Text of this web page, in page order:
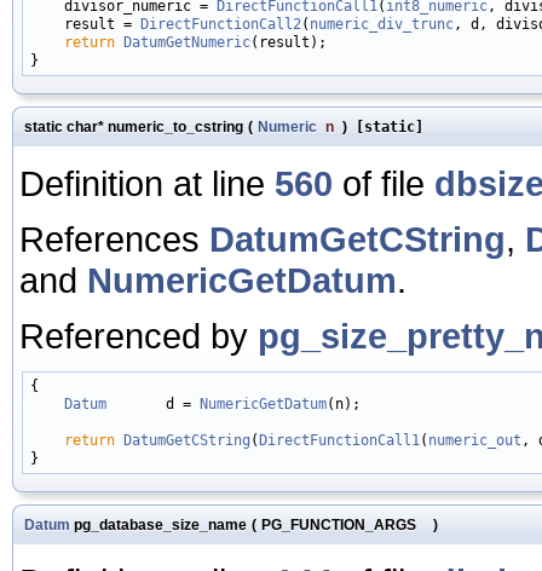
    divisor_numeric =
DirectFunctionCall1( int8_numeric,
    result =
DirectFunctionCall2( numeric_div_trunc, d,
return
DatumGetNumeric(result);
static char* numeric_to_cstring ( Numeric n ) [static]
Definition at line 560 of file
References DatumGetCString,
and NumericGetDatum.
Referenced by
{
Datum
       d =
NumericGetDatum(n);
return DatumGetCString ( DirectFunctionCall1( numeric_out ,
Datum pg_database_size_name ( PG_FUNCTION_ARGS )